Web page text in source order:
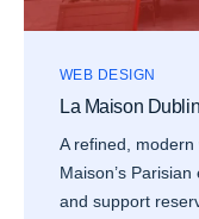
WEB DESIGN
La Maison
A refined,
Maison’s
and support